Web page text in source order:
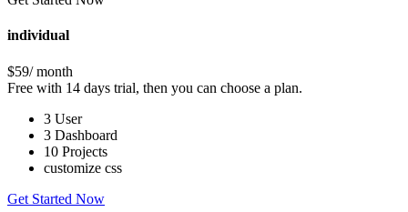
individual
$59/ month
Free with 14 days trial, then you can choose a plan.
3 User
3 Dashboard
10 Projects
customize css
Get Started Now